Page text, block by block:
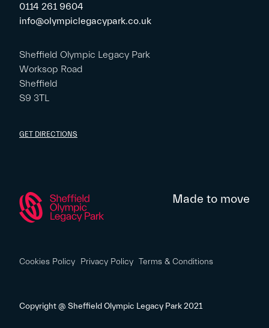
0114 261 9604
info@olympiclegacypark.co.uk
Sheffield Olympic Legacy Park
Worksop Road
Sheffield
S9 3TL
GET DIRECTIONS
Made to move
Cookies Policy Privacy Policy Terms & Conditions
Copyright @ Sheffield Olympic Legacy Park 2021